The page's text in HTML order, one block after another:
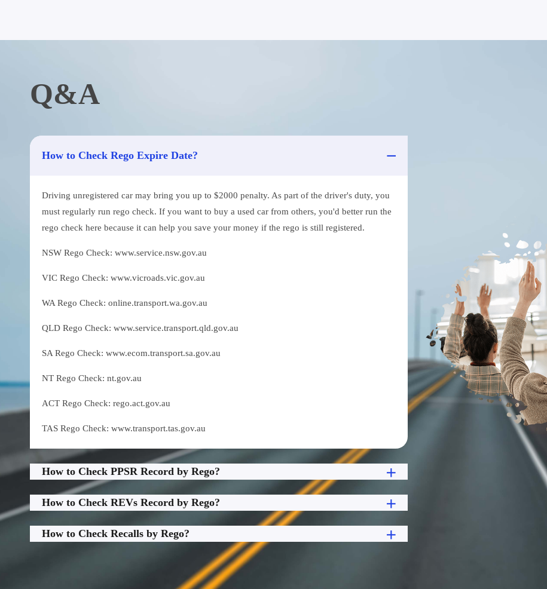
Q&A
How to Check Rego Expire Date?
Driving unregistered car may bring you up to $2000 penalty. As part of the driver's duty, you
must regularly run rego check. If you want to buy a used car from others, you'd better run the
rego check here because it can help you save your money if the rego is still registered.
NSW Rego Check: www.service.nsw.gov.au
VIC Rego Check: www.vicroads.vic.gov.au
WA Rego Check: online.transport.wa.gov.au
QLD Rego Check: www.service.transport.qld.gov.au
SA Rego Check: www.ecom.transport.sa.gov.au
NT Rego Check: nt.gov.au
ACT Rego Check: rego.act.gov.au
TAS Rego Check: www.transport.tas.gov.au
How to Check PPSR Record by Rego?
How to Check REVs Record by Rego?
How to Check Recalls by Rego?